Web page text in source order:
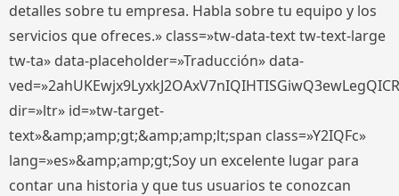
detalles sobre tu empresa. Habla sobre tu equipo y los
servicios que ofreces.» class=»tw-data-text tw-text-large
tw-ta» data-placeholder=»Traducción» data-
dir=»ltr» id=»tw-target-
text»&amp;amp;gt;&amp;amp;lt;span class=»Y2IQFc»
lang=»es»&amp;amp;gt;Soy un excelente lugar para
contar una historia y que tus usuarios te conozcan